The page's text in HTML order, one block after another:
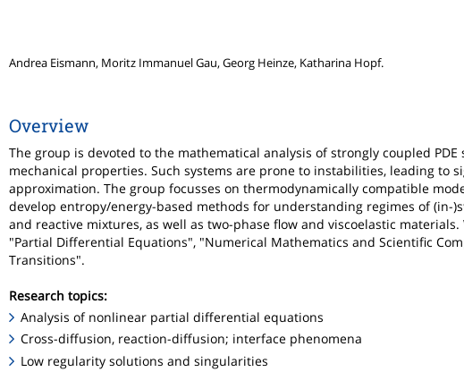
Andrea Eismann, Moritz Immanuel Gau, Georg Heinze, Katharina Hopf.
Overview
The group is devoted to the mathematical analysis of strongly coupled
mechanical properties. Such systems are prone to instabilities, leading
approximation. The group focusses on thermodynamically compatible
develop entropy/energy-based methods for understanding regimes of
and reactive mixtures, as well as two-phase flow and viscoelastic
"Partial Differential Equations", "Numerical Mathematics and Scientific
Transitions".
Research topics:
Analysis of nonlinear partial differential equations
Cross-diffusion, reaction-diffusion; interface phenomena
Low regularity solutions and singularities